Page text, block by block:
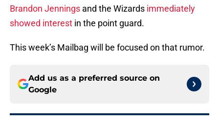
Brandon Jennings and the Wizards immediately
showed interest in the point guard.
This week’s Mailbag will be focused on that rumor.
Add us as a preferred source on
Google